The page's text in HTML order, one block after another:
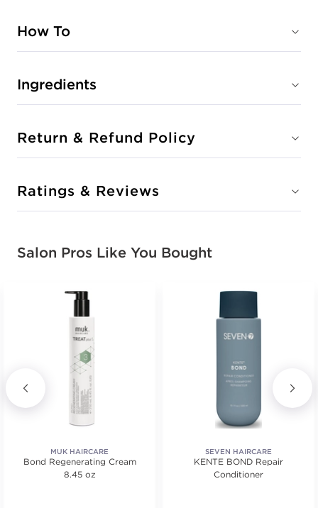
How To
Ingredients
Return & Refund Policy
Ratings & Reviews
Salon Pros Like You Bought
MUK HAIRCARE
Bond Regenerating Cream
8.45 oz
SEVEN HAIRCARE
KENTE BOND Repair
Conditioner